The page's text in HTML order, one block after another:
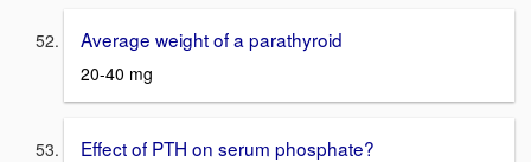
Average weight of a parathyroid
20-40 mg
Effect of PTH on serum phosphate?